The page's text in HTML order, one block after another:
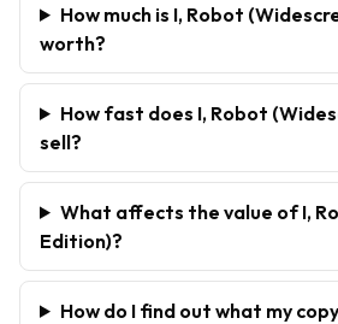
How much is I, Robot
worth?
How fast does I, Robot
sell?
What affects the value of I,
Edition)?
How do I find out what my